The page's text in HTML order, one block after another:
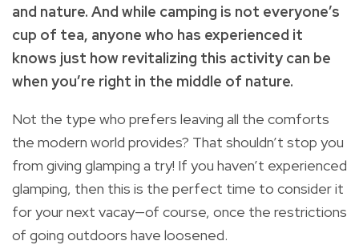
and nature. And while camping is not everyone’s
cup of tea, anyone who has experienced it
knows just how revitalizing this activity can be
when you’re right in the middle of nature.
Not the type who prefers leaving all the comforts
the modern world provides? That shouldn’t stop you
from giving glamping a try! If you haven’t experienced
glamping, then this is the perfect time to consider it
for your next vacay—of course, once the restrictions
of going outdoors have loosened.